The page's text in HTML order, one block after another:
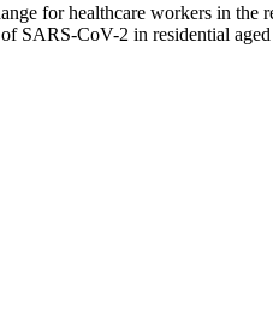
for healthcare workers in the
SARS-CoV-2 in residential